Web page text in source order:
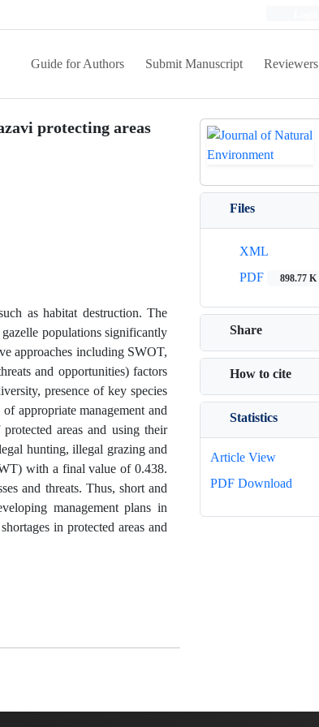
Guide for Authors Submit Manuscript Reviewers
protecting areas
as habitat destruction. The
populations significantly
approaches including SWOT,
and opportunities) factors
presence of key species
appropriate management and
areas and using their
hunting, illegal grazing and
with a final value of 0.438.
and threats. Thus, short and
management plans in
in protected areas and
Files
XML
PDF
898.77 K
Share
How to cite
Statistics
Article View
PDF Download